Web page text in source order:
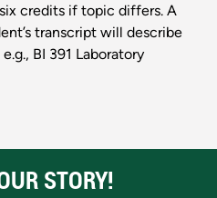
credits if topic differs. A
transcript will describe
BI 391 Laboratory
STORY!